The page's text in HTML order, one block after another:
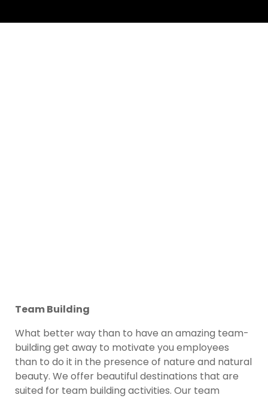
Team Building
What better way than to have an amazing team-
building get away to motivate you employees
than to do it in the presence of nature and natural
beauty. We offer beautiful destinations that are
suited for team building activities. Our team